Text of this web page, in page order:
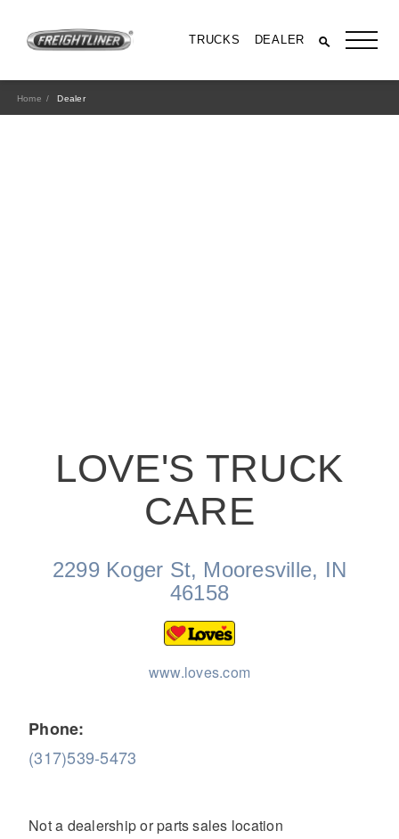
TRUCKS DEALER
Medium Duty
Home Dealer
LOVE'S TRUCK
CARE
2299 Koger St, Mooresville, IN
46158
www.loves.com
Phone:
(317)539-5473
Not a dealership or parts sales location